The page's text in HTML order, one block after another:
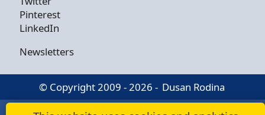
Pinterest
LinkedIn
Newsletters
© Copyright 2009 - 2026 - Dusan Rodina